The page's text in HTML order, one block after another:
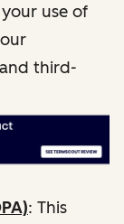
use of
third-
: This